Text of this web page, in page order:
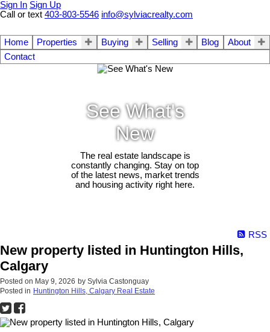
Sign In Sign Up
Call or text 403-803-5546 info@sylviacrealty.com
Home Properties Buying Selling Blog
About
Contact
See What's
New
The real estate landscape is
constantly changing. Stay on top
of the latest news, market trends
and housing activity right here.
RSS
New property listed in Huntington Hills,
Calgary
Posted on May 9, 2026 by Sylvia Castonguay
Posted in Huntington Hills, Calgary Real Estate